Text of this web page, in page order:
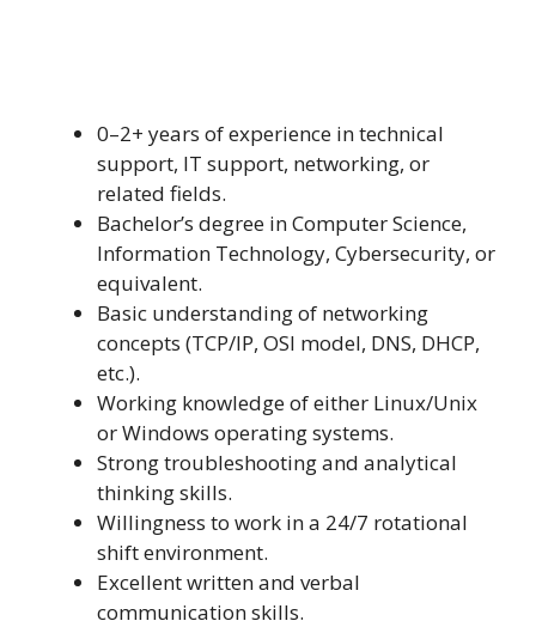
0–2+ years of experience in technical
support, IT support, networking, or
related fields.
Bachelor’s degree in Computer Science,
Information Technology, Cybersecurity, or
equivalent.
Basic understanding of networking
concepts (TCP/IP, OSI model, DNS, DHCP,
etc.).
Working knowledge of either Linux/Unix
or Windows operating systems.
Strong troubleshooting and analytical
thinking skills.
Willingness to work in a 24/7 rotational
shift environment.
Excellent written and verbal
communication skills.